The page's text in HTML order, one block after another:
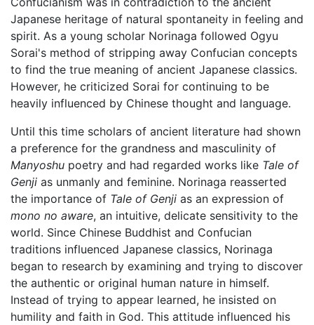
Japanese heritage of natural spontaneity in feeling and
spirit. As a young scholar Norinaga followed Ogyu
Sorai's method of stripping away Confucian concepts
to find the true meaning of ancient Japanese classics.
However, he criticized Sorai for continuing to be
heavily influenced by Chinese thought and language.
Until this time scholars of ancient literature had shown
a preference for the grandness and masculinity of
Manyoshu poetry and had regarded works like Tale of
Genji as unmanly and feminine. Norinaga reasserted
the importance of Tale of Genji as an expression of
mono no aware, an intuitive, delicate sensitivity to the
world. Since Chinese Buddhist and Confucian
traditions influenced Japanese classics, Norinaga
began to research by examining and trying to discover
the authentic or original human nature in himself.
Instead of trying to appear learned, he insisted on
humility and faith in God. This attitude influenced his